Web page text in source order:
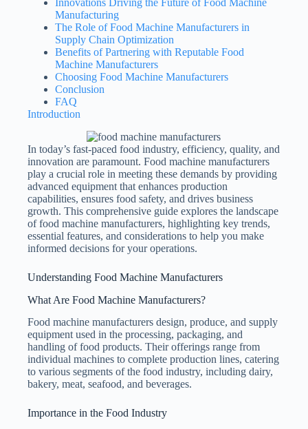
Innovations Driving the Future of Food Machine
Manufacturing
The Role of Food Machine Manufacturers in
Supply Chain Optimization
Benefits of Partnering with Reputable Food
Machine Manufacturers
Choosing Food Machine Manufacturers
Conclusion
FAQ
Introduction
In today’s fast-paced food industry, efficiency, quality, and
innovation are paramount. Food machine manufacturers
play a crucial role in meeting these demands by providing
advanced equipment that enhances production
capabilities, ensures food safety, and drives business
growth. This comprehensive guide explores the landscape
of food machine manufacturers, highlighting key trends,
essential features, and considerations to help you make
informed decisions for your operations.
Understanding Food Machine Manufacturers
What Are Food Machine Manufacturers?
Food machine manufacturers design, produce, and supply
equipment used in the processing, packaging, and
handling of food products. Their offerings range from
individual machines to complete production lines, catering
to various segments of the food industry, including dairy,
bakery, meat, seafood, and beverages.
Importance in the Food Industry